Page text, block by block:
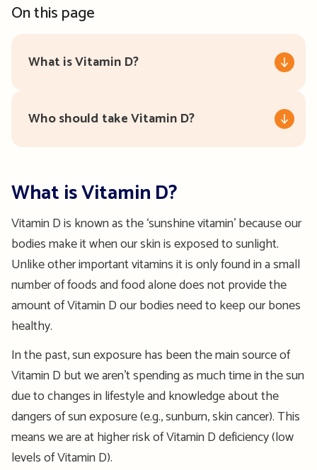
On this page
What is Vitamin D?
Who should take Vitamin D?
What is Vitamin D?
Vitamin D is known as the ‘sunshine vitamin’ because our
bodies make it when our skin is exposed to sunlight.
Unlike other important vitamins it is only found in a small
number of foods and food alone does not provide the
amount of Vitamin D our bodies need to keep our bones
healthy.
In the past, sun exposure has been the main source of
Vitamin D but we aren’t spending as much time in the sun
due to changes in lifestyle and knowledge about the
dangers of sun exposure (e.g., sunburn, skin cancer). This
means we are at higher risk of Vitamin D deficiency (low
levels of Vitamin D).